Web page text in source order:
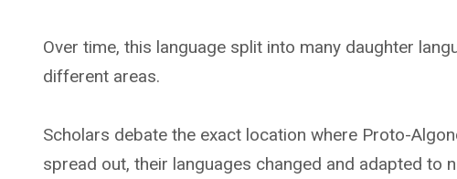
Over time, this language split into many daughter
different areas.
Scholars debate the exact location where Proto-
spread out, their languages changed and adapted to